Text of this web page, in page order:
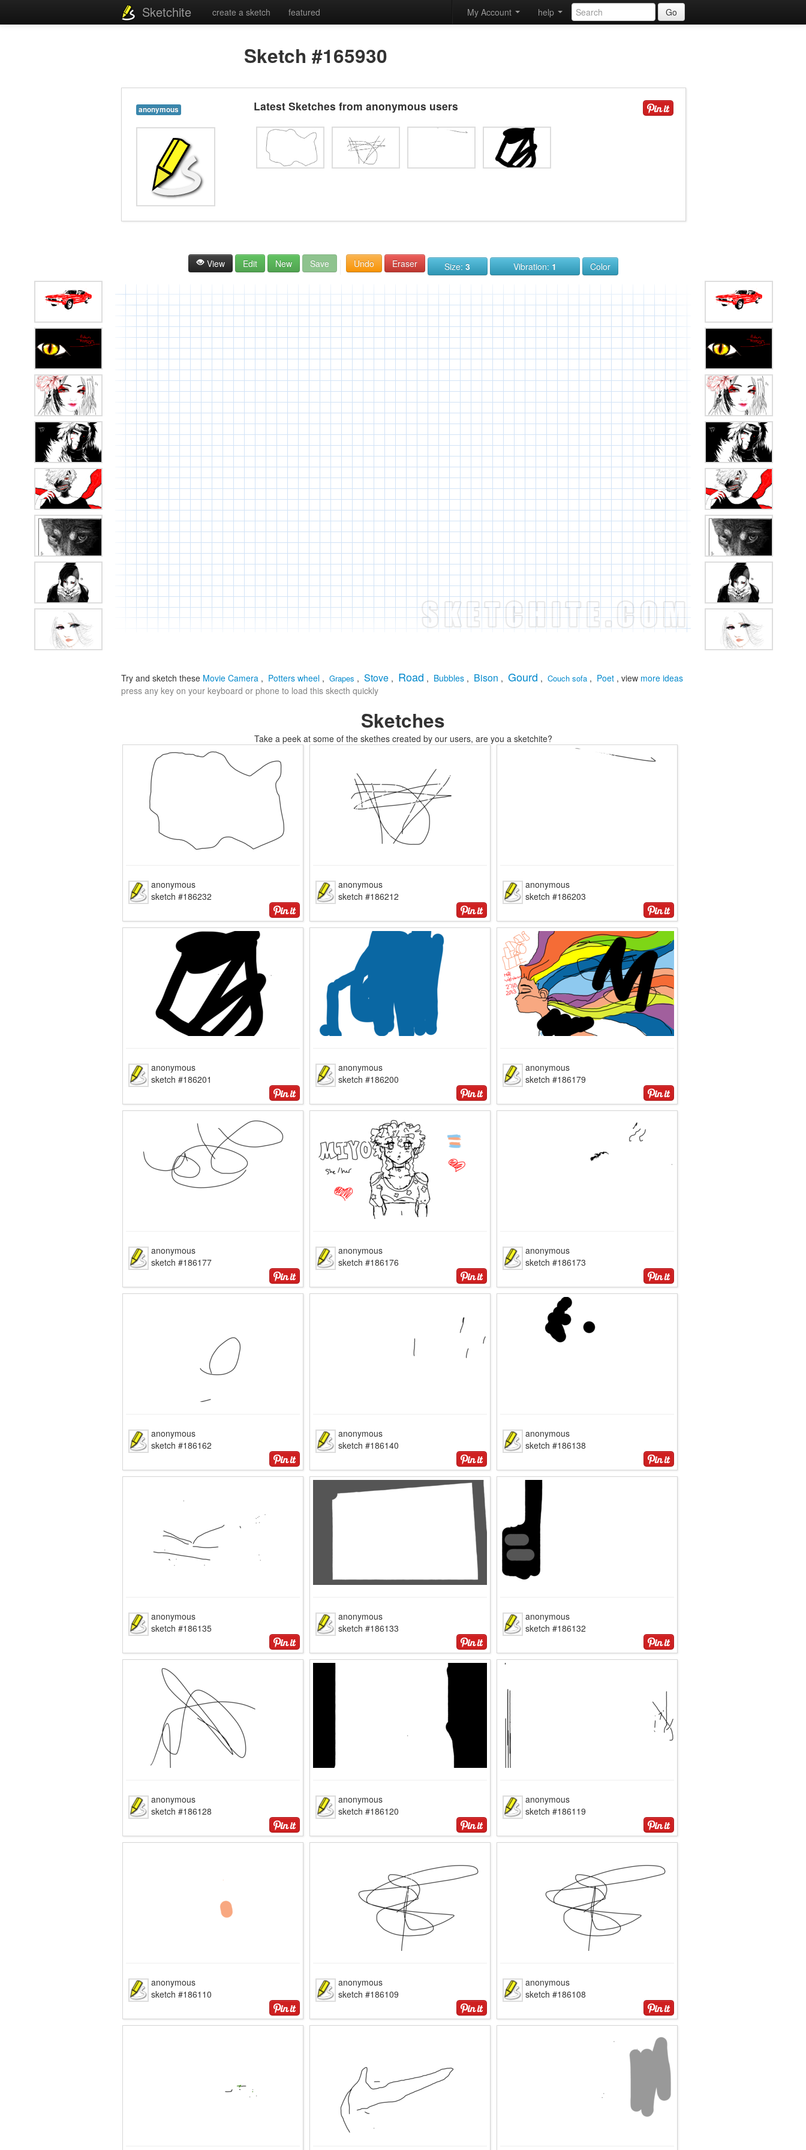
Sketchite create a sketch featured Go
help
My Account
Sketch #165930
anonymous Latest Sketches from anonymous users
View Edit New Save Undo Eraser Size: 3 Vibration: 1 Color
Try and sketch these Movie Camera , Potters wheel , Grapes , Stove , Road , Bubbles , Bison , Gourd , Couch sofa , Poet , view more ideas
press any key on your keyboard or phone to load this skecth quickly
Sketches
Take a peek at some of the skethes created by our users, are you a sketchite?
anonymous
sketch #186232
anonymous
sketch #186212
anonymous
sketch #186203
anonymous
sketch #186201
anonymous
sketch #186200
anonymous
sketch #186179
anonymous
sketch #186177
anonymous
sketch #186176
anonymous
sketch #186173
anonymous
sketch #186162
anonymous
sketch #186140
anonymous
sketch #186138
anonymous
sketch #186135
anonymous
sketch #186133
anonymous
sketch #186132
anonymous
sketch #186128
anonymous
sketch #186120
anonymous
sketch #186119
anonymous
sketch #186110
anonymous
sketch #186109
anonymous
sketch #186108